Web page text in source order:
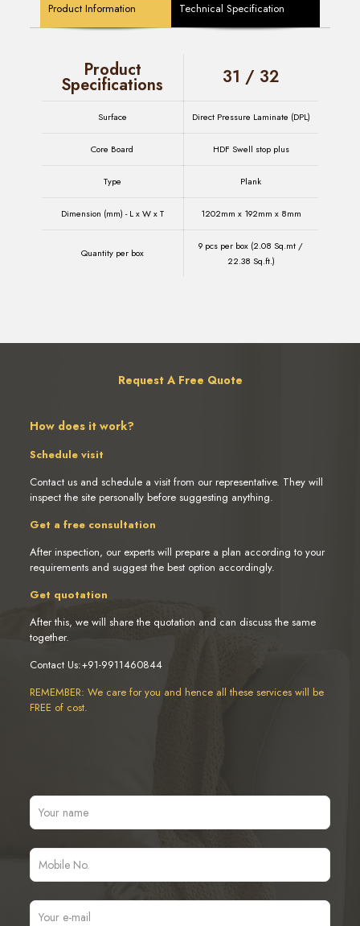
Product Information Technical Specification
Product
Specifications 31 / 32
Surface Direct Pressure Laminate (DPL)
Core Board HDF Swell stop plus
Type Plank
Dimension (mm) - L x W x T 1202mm x 192mm x 8mm
Quantity per box
9 pcs per box (2.08 Sq.mt /
22.38 Sq.ft.)
Request A Free Quote
How does it work?
Schedule visit
Contact us and schedule a visit from our representative. They will
inspect the site personally before suggesting anything.
Get a free consultation
After inspection, our experts will prepare a plan according to your
requirements and suggest the best option accordingly.
Get quotation
After this, we will share the quotation and can discuss the same
together.
Contact Us:+91-9911460844
REMEMBER: We care for you and hence all these services will be
FREE of cost.